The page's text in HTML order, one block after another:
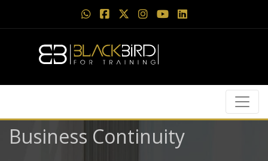
Business Continuity